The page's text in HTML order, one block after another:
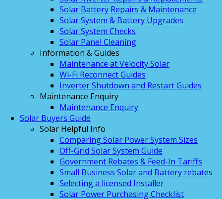
Solar Battery Repairs & Maintenance
Solar System & Battery Upgrades
Solar System Checks
Solar Panel Cleaning
Information & Guides
Maintenance at Velocity Solar
Wi-Fi Reconnect Guides
Inverter Shutdown and Restart Guides
Maintenance Enquiry
Maintenance Enquiry
Solar Buyers Guide
Solar Helpful Info
Comparing Solar Power System Sizes
Off-Grid Solar System Guide
Government Rebates & Feed-In Tariffs
Small Business Solar and Battery rebates
Selecting a licensed Installer
Solar Power Purchasing Checklist